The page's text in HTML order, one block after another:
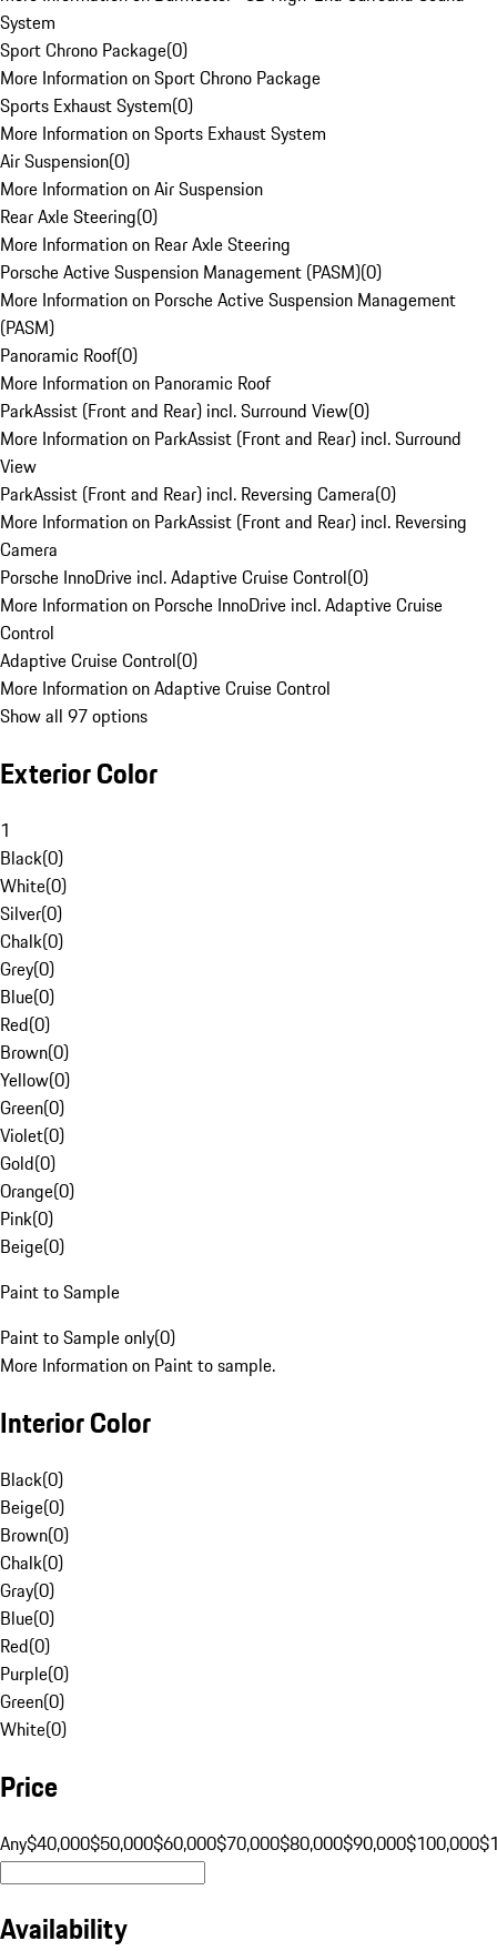
System
Sport Chrono Package(0)
More Information on Sport Chrono Package
Sports Exhaust System(0)
More Information on Sports Exhaust System
Air Suspension(0)
More Information on Air Suspension
Rear Axle Steering(0)
More Information on Rear Axle Steering
Porsche Active Suspension Management (PASM)(0)
More Information on Porsche Active Suspension Management
(PASM)
Panoramic Roof(0)
More Information on Panoramic Roof
ParkAssist (Front and Rear) incl. Surround View(0)
More Information on ParkAssist (Front and Rear) incl. Surround
View
ParkAssist (Front and Rear) incl. Reversing Camera(0)
More Information on ParkAssist (Front and Rear) incl. Reversing
Camera
Porsche InnoDrive incl. Adaptive Cruise Control(0)
More Information on Porsche InnoDrive incl. Adaptive Cruise
Control
Adaptive Cruise Control(0)
More Information on Adaptive Cruise Control
Show all 97 options
Exterior Color
1
Black(0)
White(0)
Silver(0)
Chalk(0)
Grey(0)
Blue(0)
Red(0)
Brown(0)
Yellow(0)
Green(0)
Violet(0)
Gold(0)
Orange(0)
Pink(0)
Beige(0)
Paint to Sample
Paint to Sample only(0)
More Information on Paint to sample.
Interior Color
Black(0)
Beige(0)
Brown(0)
Chalk(0)
Gray(0)
Blue(0)
Red(0)
Purple(0)
Green(0)
White(0)
Price
Any$40,000$50,000$60,000$70,000$80,000$90,000$100,000
Availability